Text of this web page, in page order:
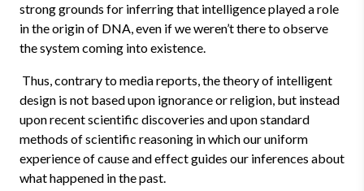
strong grounds for inferring that intelligence played a role
in the origin of DNA, even if we weren’t there to observe
the system coming into existence.
Thus, contrary to media reports, the theory of intelligent
design is not based upon ignorance or religion, but instead
upon recent scientific discoveries and upon standard
methods of scientific reasoning in which our uniform
experience of cause and effect guides our inferences about
what happened in the past.